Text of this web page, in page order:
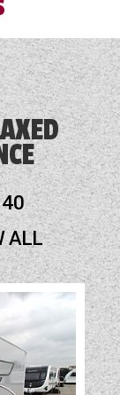
prior to
ALL